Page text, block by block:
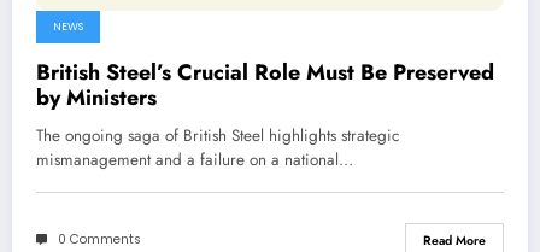
NEWS
British Steel’s Crucial Role Must Be Preserved
by Ministers
The ongoing saga of British Steel highlights strategic
mismanagement and a failure on a national…
0 Comments Read More